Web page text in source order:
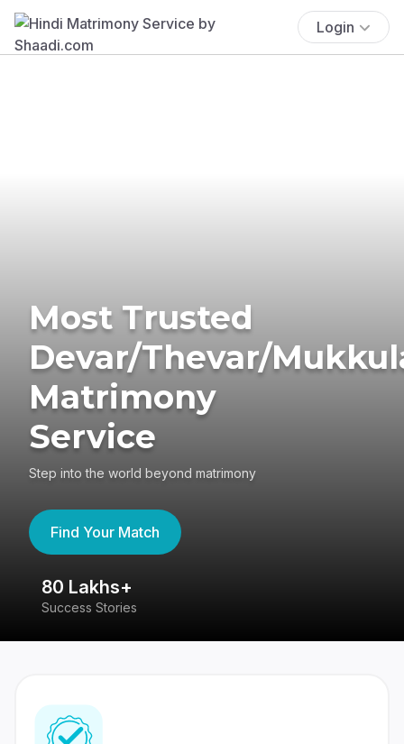
Login
Most Trusted
Devar/Thevar/
Matrimony
Service
Step into the world beyond matrimony
Find Your Match
80 Lakhs+
Success Stories